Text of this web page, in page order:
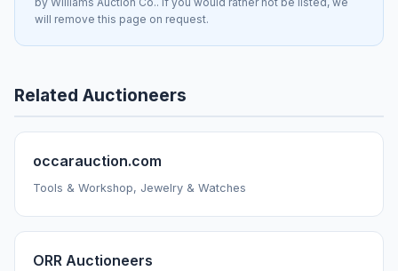
will remove this page on request.
Related Auctioneers
occarauction.com
Tools & Workshop, Jewelry & Watches
ORR Auctioneers